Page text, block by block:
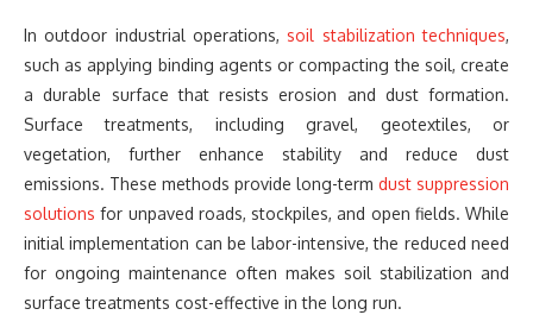
In outdoor industrial operations,soil stabilization techniques,
such as applying binding agents or compacting the soil, create
a durable surface that resists erosion and dust formation.
Surface treatments, including gravel, geotextiles, or
vegetation, further enhance stability and reduce dust
emissions. These methods provide long-term dust suppression
solutions for unpaved roads, stockpiles, and open fields. While
initial implementation can be labor-intensive, the reduced need
for ongoing maintenance often makes soil stabilization and
surface treatments cost-effective in the long run.